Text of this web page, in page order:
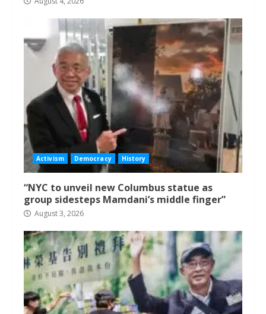
Activism Democracy History
“NYC to unveil new Columbus statue as
group sidesteps Mamdani’s middle finger”
August 3, 2026